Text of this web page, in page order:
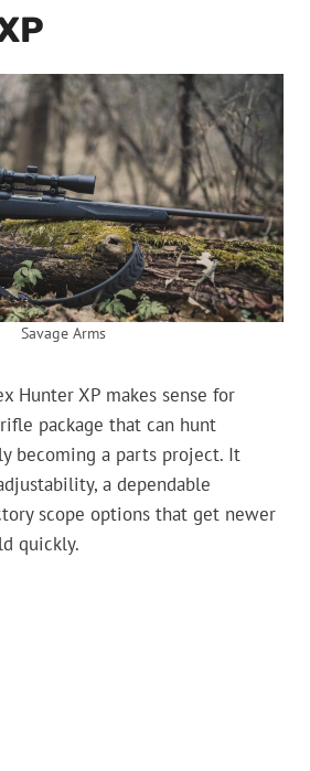
Savage Arms
Hunter XP makes sense for
package that can hunt
becoming a parts project. It
a dependable
scope options that get newer
quickly.